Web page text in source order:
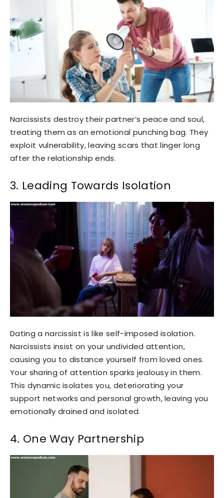
Narcissists destroy their partner’s peace and soul,
treating them as an emotional punching bag. They
exploit vulnerability, leaving scars that linger long
after the relationship ends.
3. Leading Towards Isolation
Dating a narcissist is like self-imposed isolation.
Narcissists insist on your undivided attention,
causing you to distance yourself from loved ones.
Your sharing of attention sparks jealousy in them.
This dynamic isolates you, deteriorating your
support networks and personal growth, leaving you
emotionally drained and isolated.
4. One Way Partnership